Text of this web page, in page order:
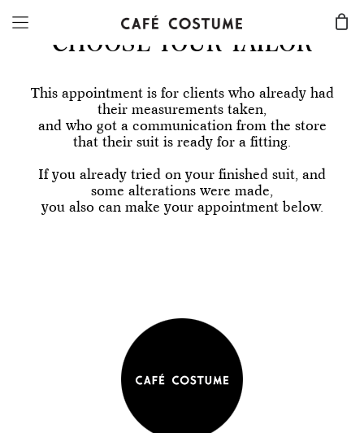
CHOOSE YOUR TAILOR
This appointment is for clients who already had
their measurements taken,
and who got a communication from the store
that their suit is ready for a fitting.
If you already tried on your finished suit, and
some alterations were made,
you also can make your appointment below.